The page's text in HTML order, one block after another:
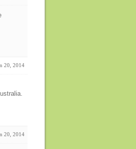
20, 2014
20, 2014